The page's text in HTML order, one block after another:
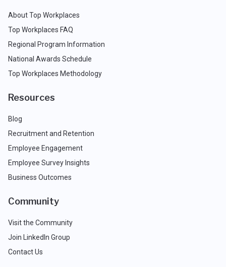
About Top Workplaces
Top Workplaces FAQ
Regional Program Information
National Awards Schedule
Top Workplaces Methodology
Resources
Blog
Recruitment and Retention
Employee Engagement
Employee Survey Insights
Business Outcomes
Community
Visit the Community
Join LinkedIn Group
Contact Us